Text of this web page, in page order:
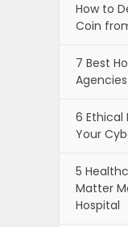
How to
Coin
7 Best
6 Ethical
Your
5
Matter
Hospital